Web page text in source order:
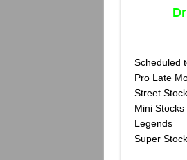
Scheduled
Pro Late
Street
Mini Stocks
Legends
Super